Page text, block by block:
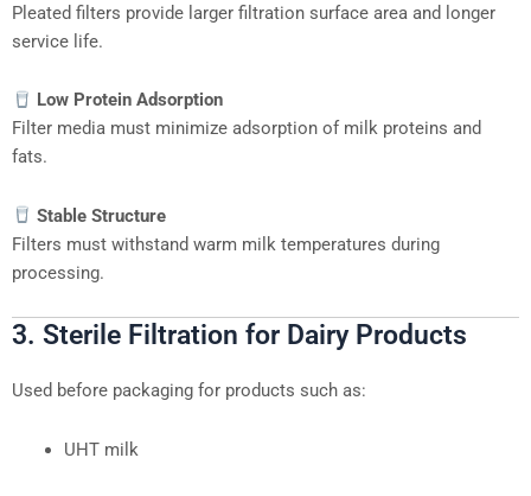
Pleated filters provide larger filtration surface area and longer
service life.
Low Protein Adsorption
Filter media must minimize adsorption of milk proteins and
fats.
Stable Structure
Filters must withstand warm milk temperatures during
processing.
3. Sterile Filtration for Dairy Products
Used before packaging for products such as:
UHT milk